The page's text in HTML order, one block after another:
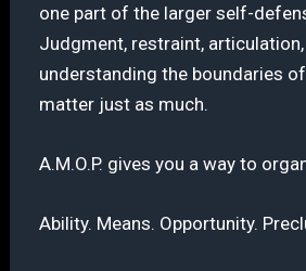
one part of the larger self-
Judgment, restraint, articulation,
understanding the boundaries
matter just as much.
A.M.O.P. gives you a way to
Ability. Means. Opportunity.